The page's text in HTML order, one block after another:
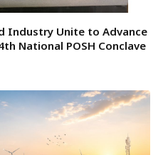
Industry Unite to Advance
National POSH Conclave